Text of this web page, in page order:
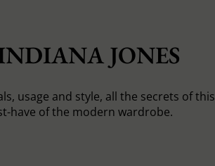
JONES
usage and style, all the secrets of this
have of the modern wardrobe.